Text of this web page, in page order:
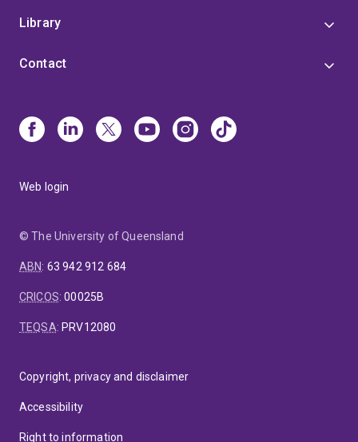
Library
Contact
Web login
© The University of Queensland
ABN: 63 942 912 684
CRICOS:00025B
TEQSA: PRV12080
Copyright, privacy and disclaimer
Accessibility
Right to information